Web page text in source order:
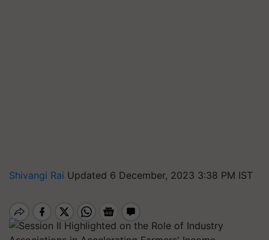
Shivangi Rai Updated 6 December, 2023 3:38 PM IST